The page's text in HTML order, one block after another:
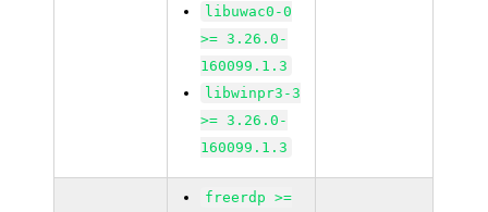
libuwac0-0
>= 3.26.0-
160099.1.3
libwinpr3-3
>= 3.26.0-
160099.1.3
freerdp >=